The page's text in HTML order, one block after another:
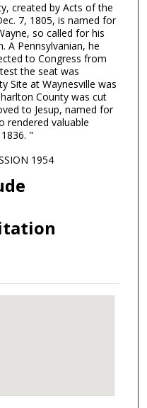
created by Acts of the
7, 1805, is named for
so called for his
A Pennsylvanian, he
to Congress from
the seat was
Site at Waynesville was
County was cut
to Jesup, named for
rendered valuable
"
1954